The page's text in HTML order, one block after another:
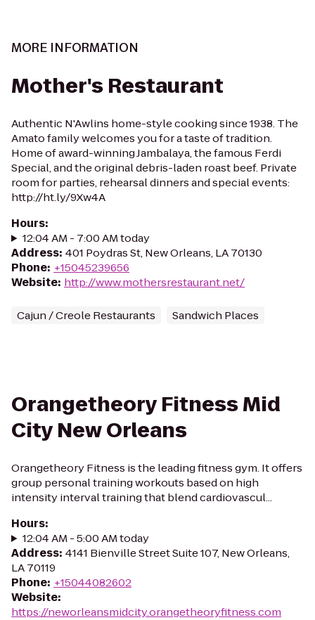
MORE INFORMATION
Mother's Restaurant
Authentic N'Awlins home-style cooking since 1938. The
Amato family welcomes you for a taste of tradition.
Home of award-winning Jambalaya, the famous Ferdi
Special, and the original debris-laden roast beef. Private
room for parties, rehearsal dinners and special events:
http://ht.ly/9Xw4A
Hours:
12:04 AM - 7:00 AM today
Address: 401 Poydras St, New Orleans, LA 70130
Phone: +15045239656
Website: http://www.mothersrestaurant.net/
Cajun / Creole Restaurants Sandwich Places
Orangetheory Fitness Mid
City New Orleans
Orangetheory Fitness is the leading fitness gym. It offers
group personal training workouts based on high
intensity interval training that blend cardiovascul...
Hours:
12:04 AM - 5:00 AM today
Address: 4141 Bienville Street Suite 107, New Orleans,
LA 70119
Phone: +15044082602
Website:
https://neworleansmidcity.orangetheoryfitness.com